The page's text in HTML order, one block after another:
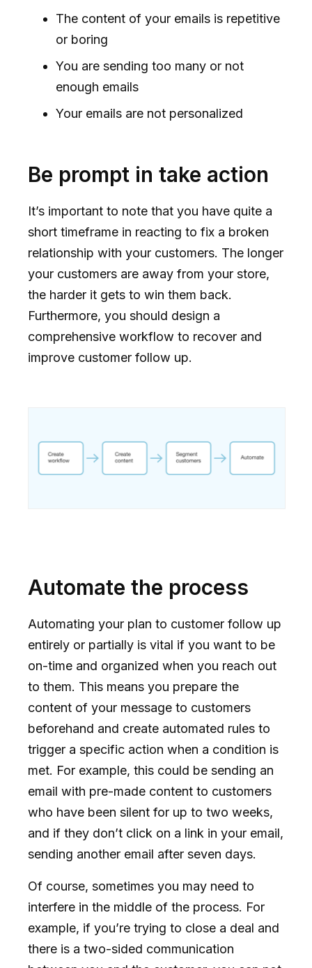
The content of your emails is repetitive
or boring
You are sending too many or not
enough emails
Your emails are not personalized
Be prompt in take action
It’s important to note that you have quite a
short timeframe in reacting to fix a broken
relationship with your customers. The longer
your customers are away from your store,
the harder it gets to win them back.
Furthermore, you should design a
comprehensive workflow to recover and
improve customer follow up.
Automate the process
Automating your plan to customer follow up
entirely or partially is vital if you want to be
on-time and organized when you reach out
to them. This means you prepare the
content of your message to customers
beforehand and create automated rules to
trigger a specific action when a condition is
met. For example, this could be sending an
email with pre-made content to customers
who have been silent for up to two weeks,
and if they don’t click on a link in your email,
sending another email after seven days.
Of course, sometimes you may need to
interfere in the middle of the process. For
example, if you’re trying to close a deal and
there is a two-sided communication